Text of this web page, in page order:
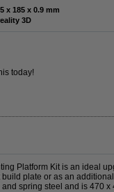
185 x 185 x 0.9 mm
3D
today!
Platform Kit is an ideal
plate or as an
spring steel and is 470